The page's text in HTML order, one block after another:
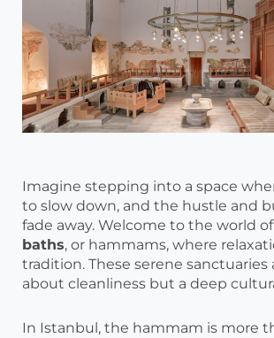
Imagine stepping into a space
to slow down, and the hustle and
fade away. Welcome to the world of
baths, or hammams, where
tradition. These serene sanctuaries
about cleanliness but a deep
In Istanbul, the hammam is more